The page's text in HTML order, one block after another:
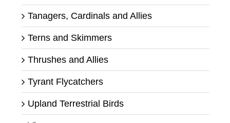
Tanagers, Cardinals and Allies
Terns and Skimmers
Thrushes and Allies
Tyrant Flycatchers
Upland Terrestrial Birds